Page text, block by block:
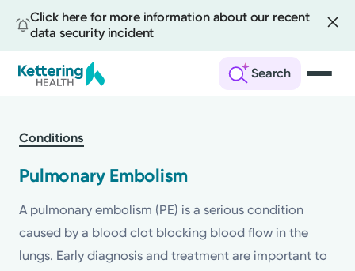
Click here for more information about our recent
data security incident
Search
main
Conditions
Pulmonary Embolism
A pulmonary embolism (PE) is a serious condition
caused by a blood clot blocking blood flow in the
lungs. Early diagnosis and treatment are important to